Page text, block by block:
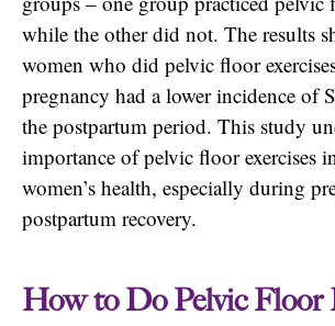
while the other did not. The results
women who did pelvic floor
pregnancy had a lower incidence of
the postpartum period. This study
importance of pelvic floor exercises
women’s health, especially during
postpartum recovery.
How to Do Pelvic Floor